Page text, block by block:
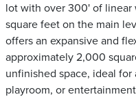
lot with over 300' of linear
square feet on the main
offers an expansive and
approximately 2,000
unfinished space, ideal
playroom, or